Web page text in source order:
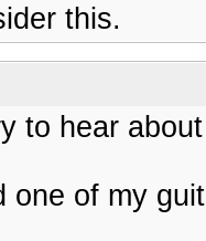
this.
to hear
one of my